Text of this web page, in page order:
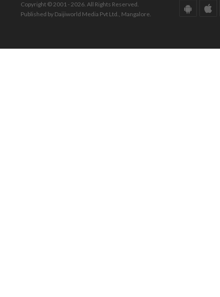
Copyright © 2001 - 2026. All Rights Reserved.
Published by Daijiworld Media Pvt Ltd., Mangalore.